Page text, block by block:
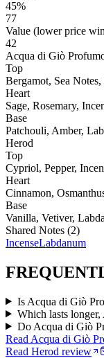
45%
77
Value (lower price
42
Acqua di Giò
Top
Bergamot, Sea
Heart
Sage, Rosemary,
Base
Patchouli, Amber,
Herod
Top
Cypriol, Pepper,
Heart
Cinnamon,
Base
Vanilla, Vetiver,
Shared Notes (2)
IncenseLabdanum
Is Acqua di Giò
Which lasts
Do Acqua di Giò
Read Acqua di Giò
Read Herod review